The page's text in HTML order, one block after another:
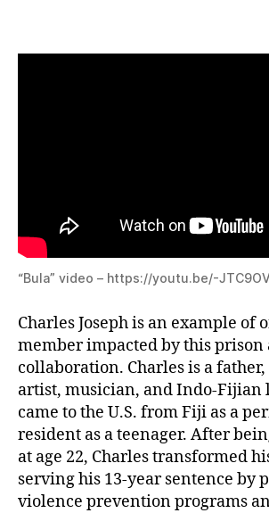
“Bula” video – https://youtu.be/-
Charles Joseph is an example of
member impacted by this prison
collaboration. Charles is a
artist, musician, and Indo-Fijian
came to the U.S. from Fiji as a
resident as a teenager. After
at age 22, Charles transformed
serving his 13-year sentence by
violence prevention programs